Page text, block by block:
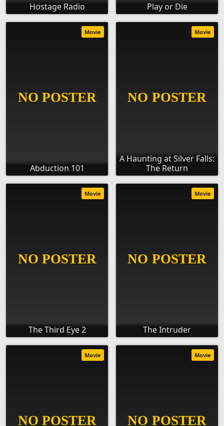
Hostage Radio Play or Die
Abduction 101
Movie
A Haunting at Silver Falls:
The Return
Movie
The Third Eye 2
Movie
The Intruder
Movie
Movie Movie